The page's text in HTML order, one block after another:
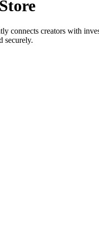
connects creators with
securely.